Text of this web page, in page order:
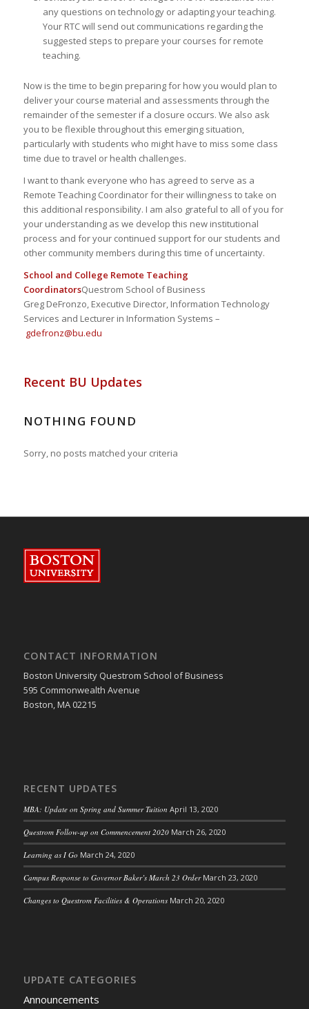
any questions on technology or adapting your teaching.
Your RTC will send out communications regarding the
suggested steps to prepare your courses for remote
teaching.
Now is the time to begin preparing for how you would plan to
deliver your course material and assessments through the
remainder of the semester if a closure occurs. We also ask
you to be flexible throughout this emerging situation,
particularly with students who might have to miss some class
time due to travel or health challenges.
I want to thank everyone who has agreed to serve as a
Remote Teaching Coordinator for their willingness to take on
this additional responsibility. I am also grateful to all of you for
your understanding as we develop this new institutional
process and for your continued support for our students and
other community members during this time of uncertainty.
School and College Remote Teaching
CoordinatorsQuestrom School of Business
Greg DeFronzo, Executive Director, Information Technology
Services and Lecturer in Information Systems –
gdefronz@bu.edu
Recent BU Updates
NOTHING FOUND
Sorry, no posts matched your criteria
CONTACT INFORMATION
Boston University Questrom School of Business
595 Commonwealth Avenue
Boston, MA 02215
RECENT UPDATES
MBA: Update on Spring and Summer Tuition April 13, 2020
Questrom Follow-up on Commencement 2020 March 26, 2020
Learning as I Go March 24, 2020
Campus Response to Governor Baker’s March 23 Order March 23, 2020
Changes to Questrom Facilities & Operations March 20, 2020
UPDATE CATEGORIES
Announcements